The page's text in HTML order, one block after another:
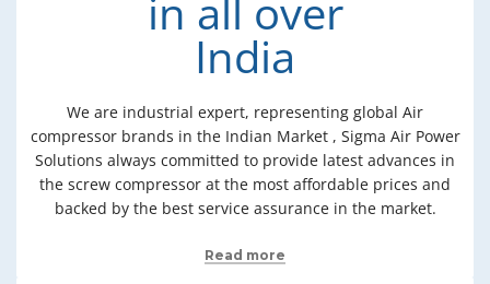
We are industrial expert, representing global Air
compressor brands in the Indian Market , Sigma Air Power
Solutions always committed to provide latest advances in
the screw compressor at the most affordable prices and
backed by the best service assurance in the market.
Read more